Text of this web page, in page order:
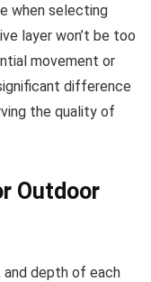
when selecting
layer won’t be too
movement or
difference
the quality of
Outdoor
and depth of each